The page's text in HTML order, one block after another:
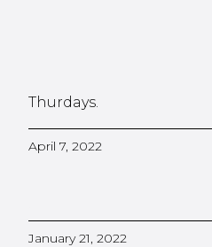
Thurdays.
April 7, 2022
January 21, 2022